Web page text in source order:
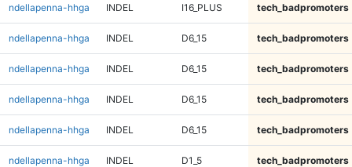
ndellapenna-hhga INDEL I16_PLUS tech_badpromoters
ndellapenna-hhga INDEL D6_15 tech_badpromoters
ndellapenna-hhga INDEL D6_15 tech_badpromoters
ndellapenna-hhga INDEL D6_15 tech_badpromoters
ndellapenna-hhga INDEL D6_15 tech_badpromoters
ndellapenna-hhga INDEL D1_5 tech_badpromoters